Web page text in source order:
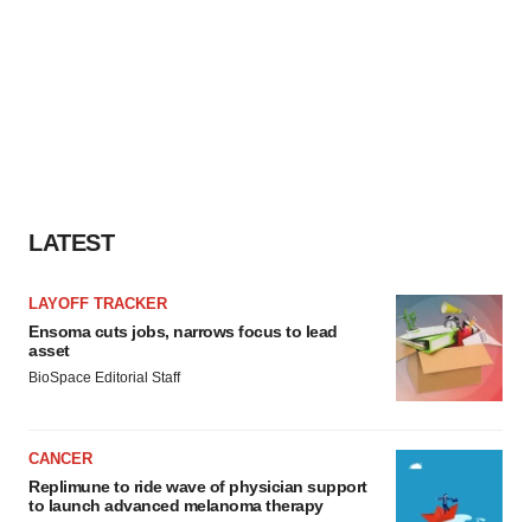
LATEST
LAYOFF TRACKER
Ensoma cuts jobs, narrows focus to lead
asset
BioSpace Editorial Staff
CANCER
Replimune to ride wave of physician support
to launch advanced melanoma therapy